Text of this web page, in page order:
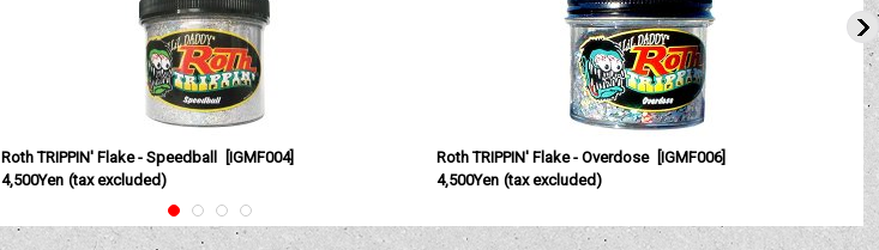
Roth TRIPPIN' Flake - Speedball IGMF004]
4,500Yen (tax excluded)
Roth TRIPPIN' Flake - Overdose IGMF006]
4,500Yen (tax excluded)